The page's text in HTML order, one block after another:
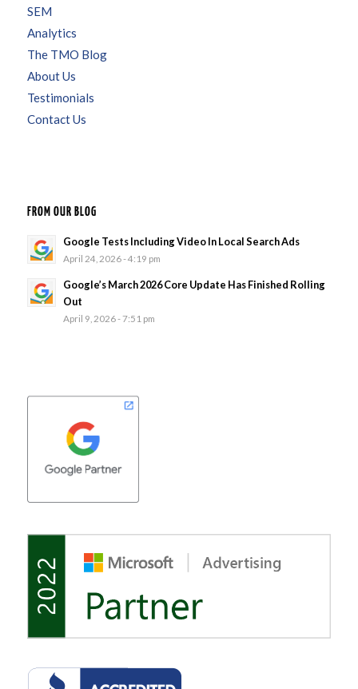
SEM
Analytics
The TMO Blog
About Us
Testimonials
Contact Us
FROM OUR BLOG
Google Tests Including Video In Local Search Ads
April 24, 2026 - 4:19 pm
Google’s March 2026 Core Update Has Finished Rolling
Out
April 9, 2026 - 7:51 pm